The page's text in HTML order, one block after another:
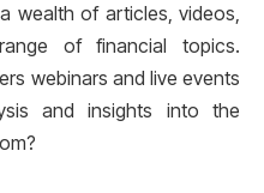
wealth of articles, videos,
of financial topics.
webinars and live events
and insights into the